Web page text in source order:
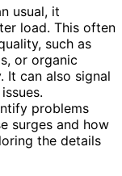
usual, it
load. This often
such as
or organic
It can also signal
problems
surges and how
the details